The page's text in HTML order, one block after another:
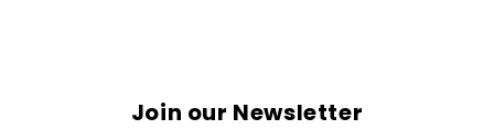
Join our Newsletter